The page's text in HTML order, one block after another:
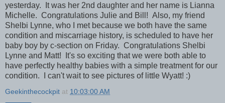
yesterday. It was her 2nd daughter and her name is Lianna
Michelle. Congratulations Julie and Bill! Also, my friend
Shelbi Lynne, who I met because we both have the same
condition and miscarriage history, is scheduled to have her
baby boy by c-section on Friday. Congratulations Shelbi
Lynne and Matt! It's so exciting that we were both able to
have perfectly healthy babies with a simple treatment for our
condition. I can't wait to see pictures of little Wyatt! :)
Geekinthecockpit at 10:03:00 AM